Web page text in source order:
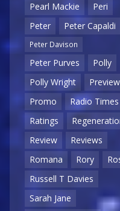
Pearl Mackie
Peri
Peter
Peter Capaldi
Peter Davison
Peter Purves
Polly
Polly Wright
Preview
Promo
Radio Times
Ratings
Review
Reviews
Romana
Rory
Russell T Davies
Sarah Jane